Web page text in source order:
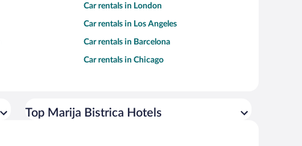
Car rentals in London
Car rentals in Los Angeles
Car rentals in Barcelona
Car rentals in Chicago
Top Marija Bistrica Hotels